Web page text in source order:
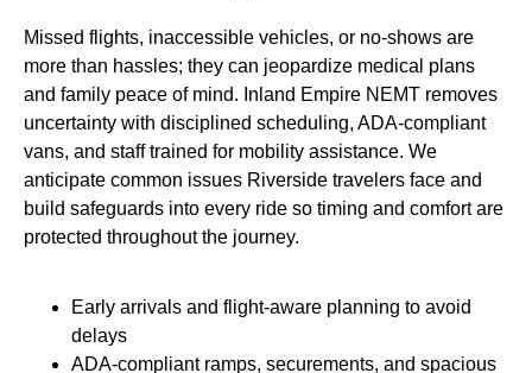
Missed flights, inaccessible vehicles, or no-shows are
more than hassles; they can jeopardize medical plans
and family peace of mind. Inland Empire NEMT removes
uncertainty with disciplined scheduling, ADA-compliant
vans, and staff trained for mobility assistance. We
anticipate common issues Riverside travelers face and
build safeguards into every ride so timing and comfort are
protected throughout the journey.
Early arrivals and flight-aware planning to avoid
delays
ADA-compliant ramps, securements, and spacious